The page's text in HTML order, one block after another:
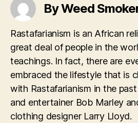
By Weed
Rastafarianism is an African
great deal of people in the
teachings. In fact, there are
embraced the lifestyle that is
with Rastafarianism in the
and entertainer Bob Marley
clothing designer Larry Lloyd.